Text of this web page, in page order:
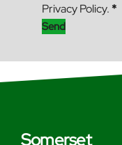
Privacy Policy. *
Send
Somerset